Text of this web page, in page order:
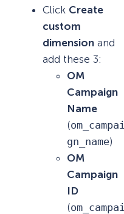
Click Create
custom
dimension and
add these 3:
OM
Campaign
Name
(om_campai
gn_name)
OM
Campaign
ID
(om_campai